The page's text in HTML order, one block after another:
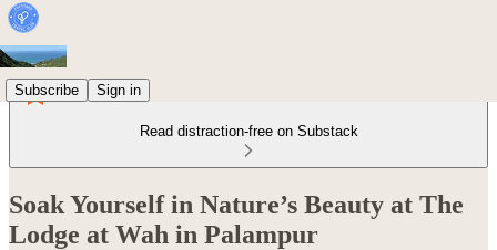
Subscribe Sign in
Read distraction-free on Substack
Soak Yourself in Nature’s Beauty at The
Lodge at Wah in Palampur